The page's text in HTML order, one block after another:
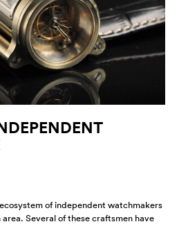
of independent watchmakers
Several of these craftsmen have